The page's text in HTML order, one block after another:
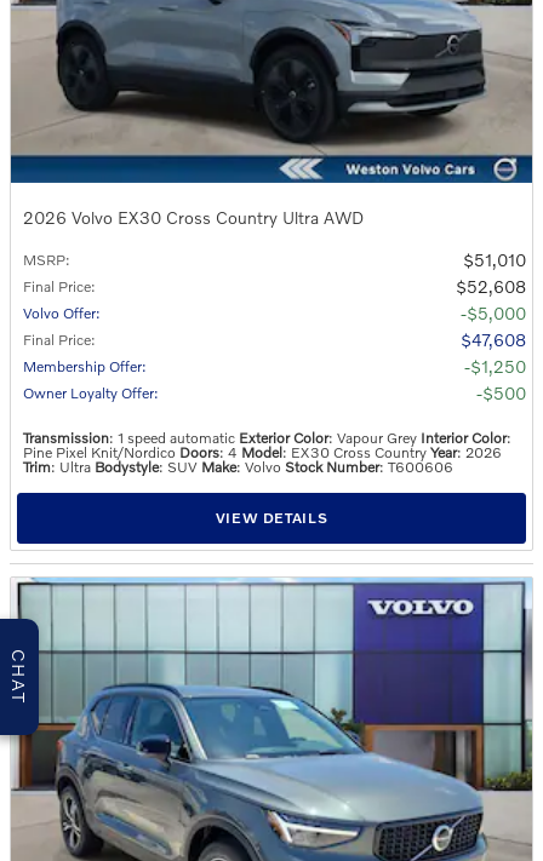
2026 Volvo EX30 Cross Country Ultra AWD
MSRP: $51,010
Final Price: $52,608
Volvo Offer: $5,000
Final Price: $47,608
Membership Offer: $1,250
Owner Loyalty Offer: $500
Transmission: 1 speed automatic Exterior Color: Vapour Grey Interior Color:
Pine Pixel Knit/Nordico Doors: 4 Model: EX30 Cross Country Year: 2026
Trim: Ultra Bodystyle: SUV Make: Volvo Stock Number: T600606
VIEW DETAILS
CHAT